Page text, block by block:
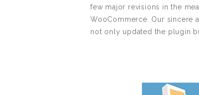
few major revisions in the
WooCommerce. Our sincere
not only updated the plugin